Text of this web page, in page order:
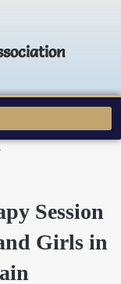
Session
Girls in